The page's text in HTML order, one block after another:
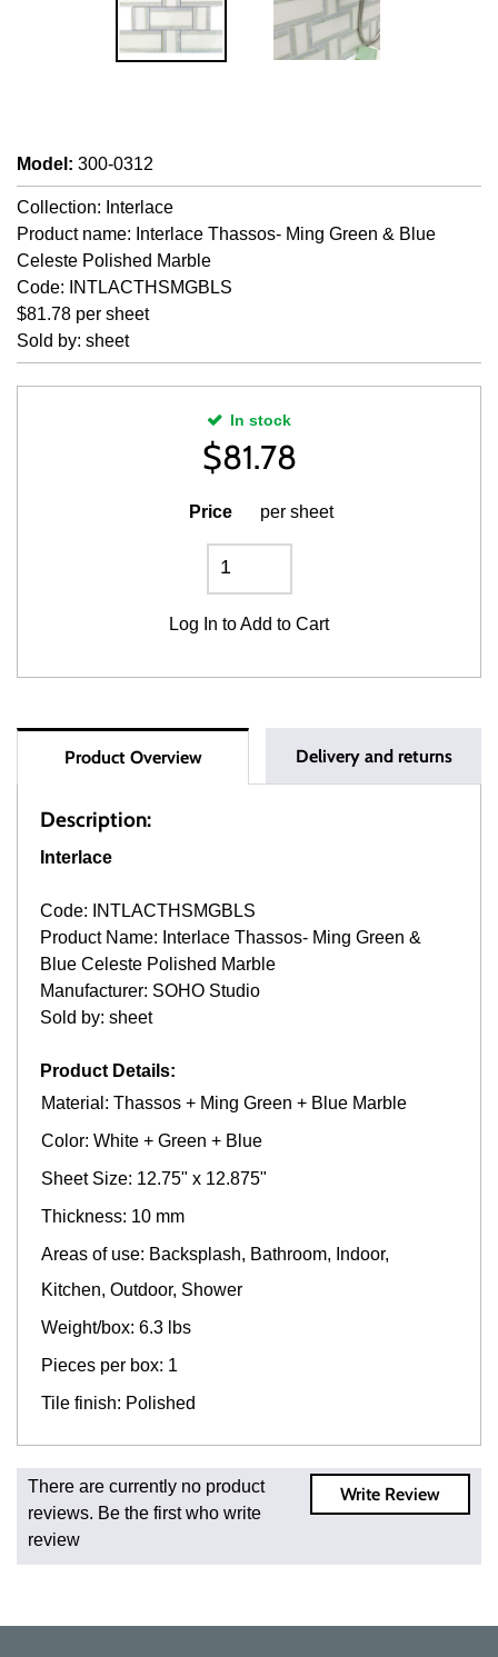
Model : 300-0312
Collection: Interlace
Product name: Interlace Thassos- Ming Green & Blue
Celeste Polished Marble
Code: INTLACTHSMGBLS
$81.78 per sheet
Sold by: sheet
In stock
$81.78
Price per sheet
Log In to Add to Cart
Product Overview Delivery and returns
Description:
Interlace
Code: INTLACTHSMGBLS
Product Name: Interlace Thassos- Ming Green &
Blue Celeste Polished Marble
Manufacturer: SOHO Studio
Sold by: sheet
Product Details:
Material: Thassos + Ming Green + Blue Marble
Color: White + Green + Blue
Sheet Size: 12.75" x 12.875"
Thickness: 10 mm
Areas of use: Backsplash, Bathroom, Indoor,
Kitchen, Outdoor, Shower
Weight/box: 6.3 lbs
Pieces per box: 1
Tile finish: Polished
Fast and Low Cost Shipping On Regular Orders
For all regular orders, get fast, low-cost shipping, whether
you're ordering one, one hundred, or one million square
feet of tile. When you order from us, you're ordering from
Write Review
There are currently no product
reviews. Be the first who write
review